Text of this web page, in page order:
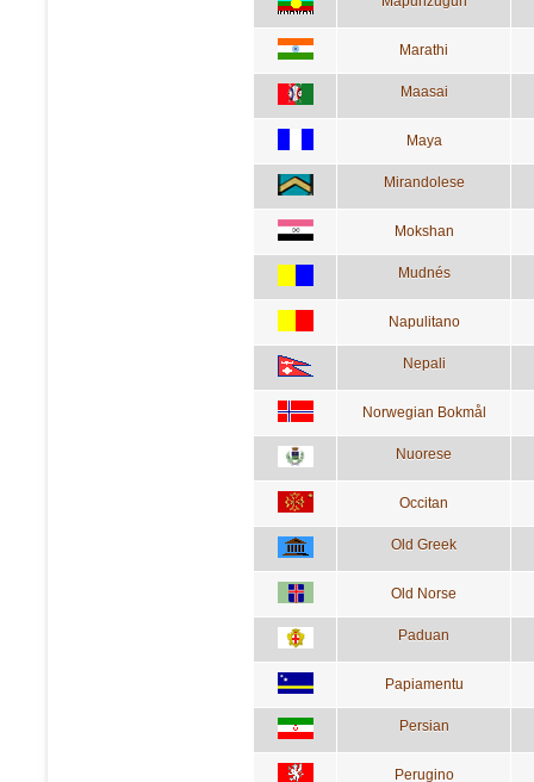
Marathi
Maasai
Maya
Mirandolese
Mokshan
Mudnés
Napulitano
Nepali
Norwegian Bokmål
Nuorese
Occitan
Old Greek
Old Norse
Paduan
Papiamentu
Persian
Perugino